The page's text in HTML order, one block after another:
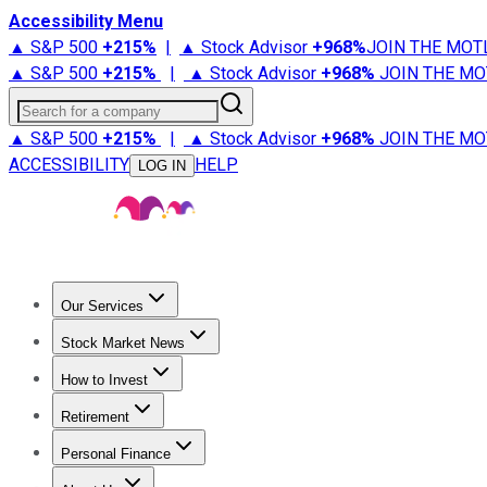
Accessibility Menu
▲ S&P 500 +215% | ▲ Stock Advisor +968%JOIN THE
▲ S&P 500 +215% | ▲ Stock Advisor +968% JOIN THE
Search for a company
▲ S&P 500 +215% | ▲ Stock Advisor +968% JOIN THE
ACCESSIBILITY
LOG IN HELP
Our Services
Stock Advisor
Stock Market News
Trending NewsStock Market News
How to Invest
How to Invest Money
Retirement
Retirement NewsRetirement 101
Personal Finance
Best Credit Cards